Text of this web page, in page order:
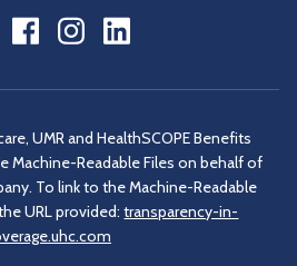
UMR and HealthSCOPE Benefits
Machine-Readable Files on behalf of
To link to the Machine-Readable
URL provided:transparency-in-